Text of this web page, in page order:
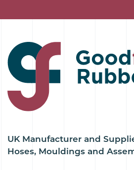
UK Manufacturer and
Hoses, Mouldings and